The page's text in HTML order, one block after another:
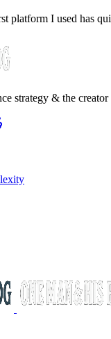
platform I used has
strategy & the